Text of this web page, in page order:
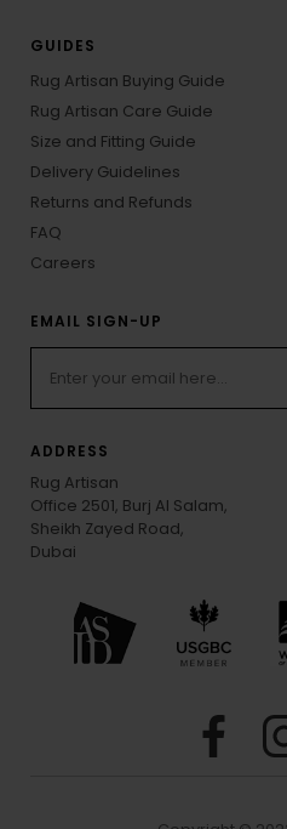
GUIDES
Rug Artisan Buying Guide
Rug Artisan Care Guide
Size and Fitting Guide
Delivery Guidelines
Returns and Refunds
FAQ
Careers
EMAIL SIGN-UP
ADDRESS
Rug Artisan
Office 2501, Burj Al Salam,
Sheikh Zayed Road,
Dubai